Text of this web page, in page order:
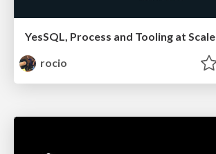
YesSQL, Process and Tooling at Scale
rocio